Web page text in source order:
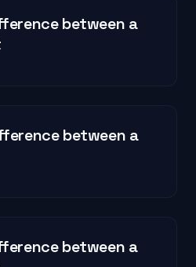
between a
between a
between a